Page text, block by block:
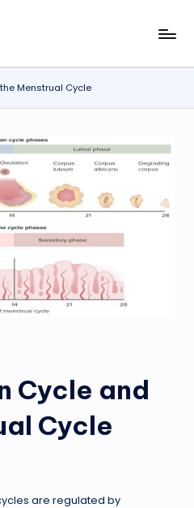
Menstrual Cycle
Cycle and
Cycle
are regulated by